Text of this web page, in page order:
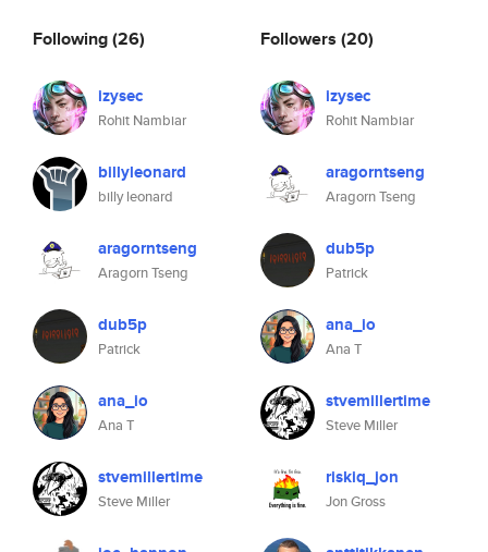
Following(26)
izysec
Rohit Nambiar
billyleonard
billy leonard
aragorntseng
Aragorn Tseng
dub5p
Patrick
ana_io
Ana T
stvemillertime
Steve Miller
Followers (20)
izysec
Rohit Nambiar
aragorntseng
Aragorn Tseng
dub5p
Patrick
ana_io
Ana T
stvemillertime
Steve Miller
riskiq_jon
Jon Gross